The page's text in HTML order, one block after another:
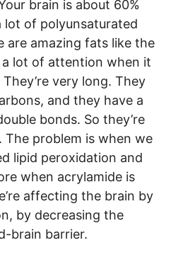
brain is about 60%
lot of polyunsaturated
are amazing fats like the
lot of attention when it
very long. They
and they have a
bonds. So they’re
problem is when we
lipid peroxidation and
when acrylamide is
affecting the brain by
by decreasing the
brain barrier.